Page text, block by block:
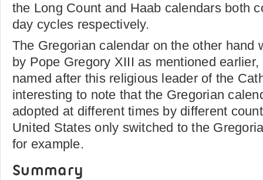
the Long Count and Haab calendars both
day cycles respectively.
The Gregorian calendar on the other hand
by Pope Gregory XIII as mentioned
named after this religious leader of the
interesting to note that the Gregorian
adopted at different times by different
United States only switched to the
for example.
Summary